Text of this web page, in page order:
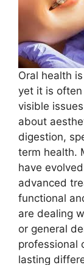
Oral health
yet it is
visible
about
digestion,
term health.
have
advanced
functional
are dealing
or general
professional
lasting